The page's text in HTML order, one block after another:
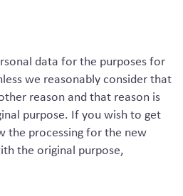
data for the purposes for
we reasonably consider that
reason and that reason is
purpose. If you wish to get
the processing for the new
the original purpose,